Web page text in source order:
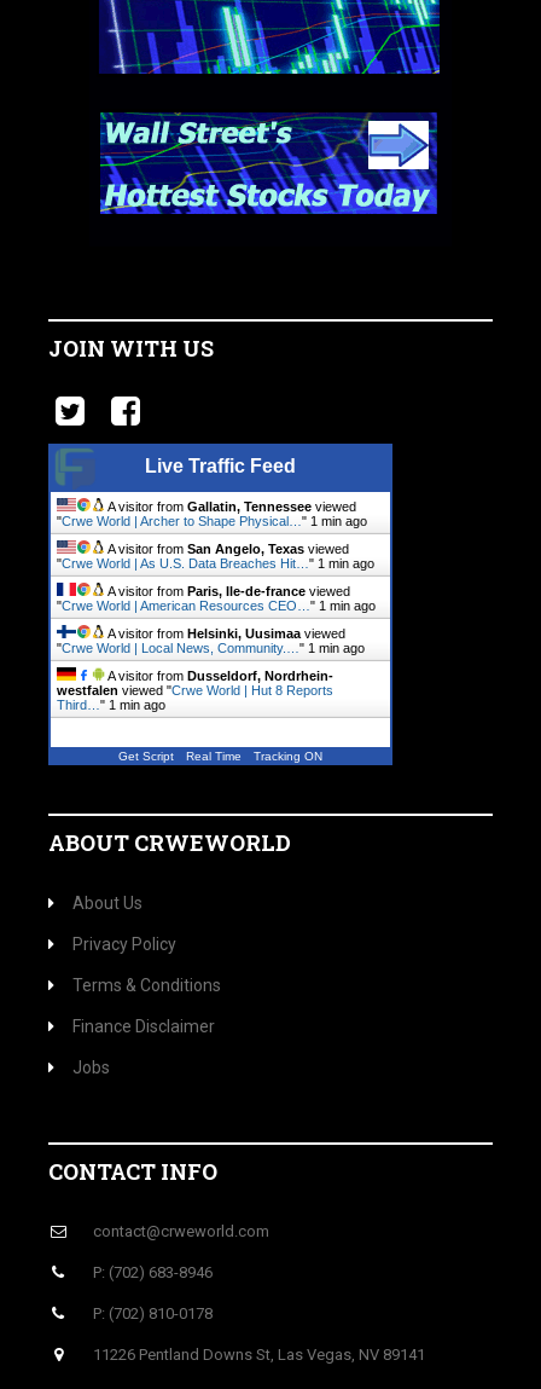
JOIN WITH US
Live Traffic Feed
A visitor from Gallatin, Tennessee viewed
"Crwe World | Archer to Shape Physical… " 1 min ago
A visitor from San Angelo, Texas viewed
"Crwe World | As U.S. Data Breaches Hit… " 1 min ago
A visitor from Paris, Ile-de-france viewed
"Crwe World | American Resources CEO… " 1 min ago
A visitor from Helsinki, Uusimaa viewed
"Crwe World | Local News, Community.… " 1 min ago
A visitor from Dusseldorf, Nordrhein-
westfalen viewed "Crwe World | Hut 8 Reports
Third… " 1 min ago
Get Script Real Time Tracking ON
ABOUT CRWEWORLD
About Us
Privacy Policy
Terms & Conditions
Finance Disclaimer
Jobs
CONTACT INFO
contact@crweworld.com
P: (702) 683-8946
P: (702) 810-0178
11226 Pentland Downs St, Las Vegas, NV 89141